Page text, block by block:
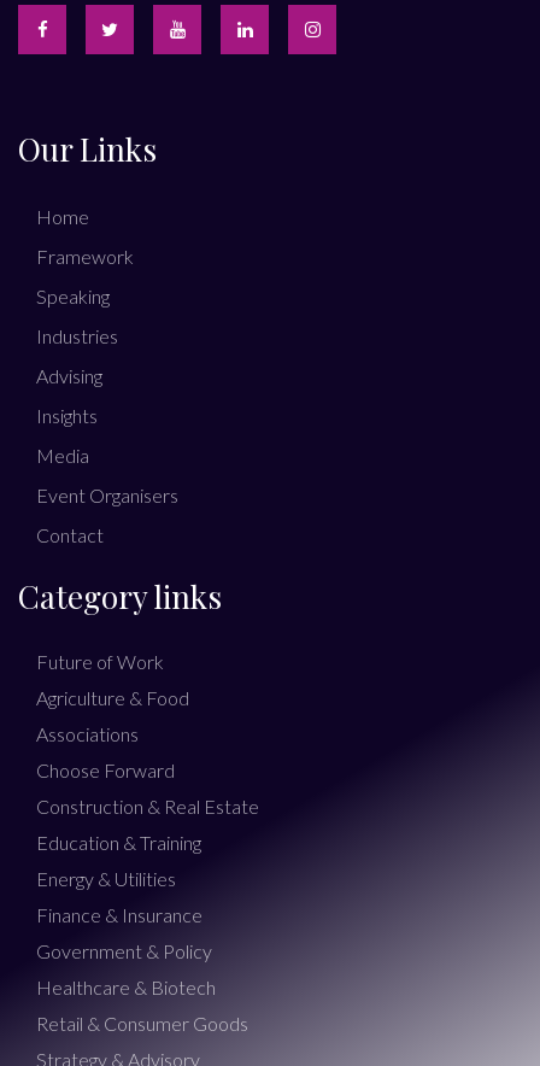
Our Links
Home
Framework
Speaking
Industries
Advising
Insights
Media
Event Organisers
Contact
Category links
Future of Work
Agriculture & Food
Associations
Choose Forward
Construction & Real Estate
Education & Training
Energy & Utilities
Finance & Insurance
Government & Policy
Healthcare & Biotech
Retail & Consumer Goods
Strategy & Advisory